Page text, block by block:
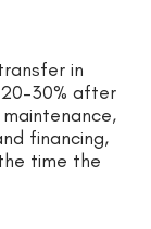
in
after
financing,
time the